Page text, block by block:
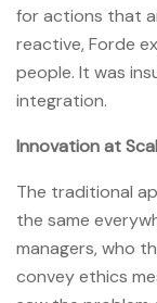
for actions that
reactive, Forde
people. It was
integration.
Innovation at
The traditional
the same
managers, who
convey ethics